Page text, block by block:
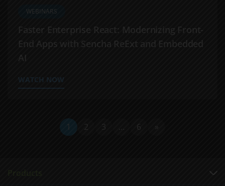
WEBINARS
Faster Enterprise React: Modernizing Front-
End Apps with Sencha ReExt and Embedded
AI
WATCH NOW
1 2 3 … 6 »